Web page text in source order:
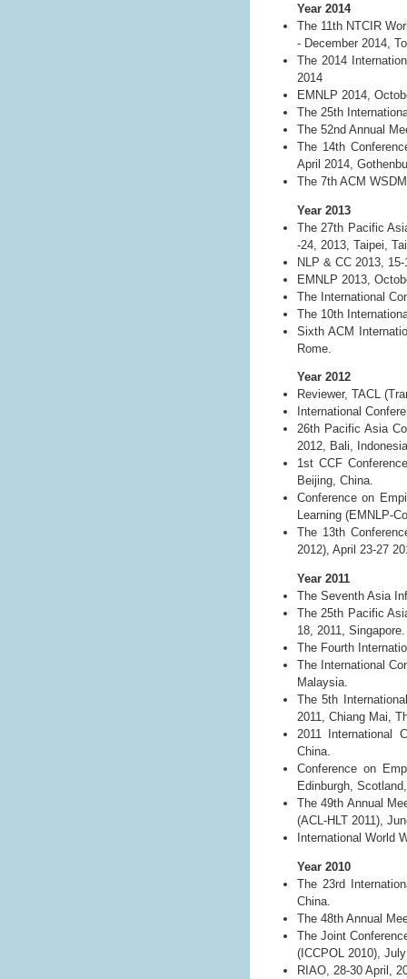
Year 2014
The 11th NTCIR
- December 2014,
The 2014
2014
EMNLP 2014,
The 25th
The 52nd Annual
The 14th
April 2014,
The 7th ACM
Year 2013
The 27th Pacific
-24, 2013, Taipei,
NLP & CC 2013,
EMNLP 2013,
The International
The 10th
Sixth ACM
Rome.
Year 2012
Reviewer, TACL
International
26th Pacific Asia
2012, Bali,
1st CCF
Beijing, China.
Conference on
Learning (EMNLP-
The 13th
2012), April 23-27
Year 2011
The Seventh Asia
The 25th Pacific
18, 2011, Singapore.
The Fourth
The International
Malaysia.
The 5th
2011, Chiang Mai,
2011 International
China.
Conference on
Edinburgh,
The 49th Annual
(ACL-HLT 2011),
International World
Year 2010
The 23rd
China.
The 48th Annual
The Joint
(ICCPOL 2010),
RIAO, 28-30 April,